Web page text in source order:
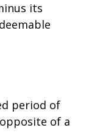
its
period of
of a